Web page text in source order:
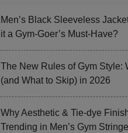
Men’s Black Sleeveless
it a Gym-Goer’s Must-Have?
The New Rules of Gym Style:
(and What to Skip) in 2026
Why Aesthetic & Tie-dye
Trending in Men’s Gym